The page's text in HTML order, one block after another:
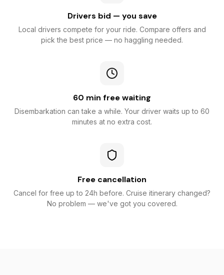
Drivers bid — you save
Local drivers compete for your ride. Compare offers and
pick the best price — no haggling needed.
60 min free waiting
Disembarkation can take a while. Your driver waits up to 60
minutes at no extra cost.
Free cancellation
Cancel for free up to 24h before. Cruise itinerary changed?
No problem — we've got you covered.